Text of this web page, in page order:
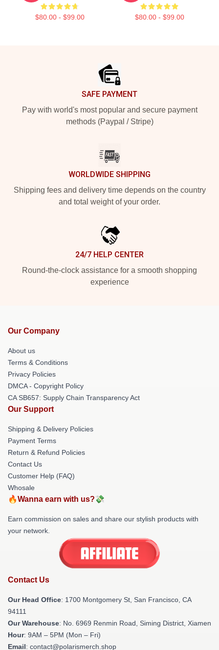
$80.00 - $99.00 $80.00 - $99.00
SAFE PAYMENT
Pay with world's most popular and secure payment
methods (Paypal / Stripe)
WORLDWIDE SHIPPING
Shipping fees and delivery time depends on the country
and total weight of your order.
24/7 HELP CENTER
Round-the-clock assistance for a smooth shopping
experience
Our Company
About us
Terms & Conditions
Privacy Policies
DMCA - Copyright Policy
CA SB657: Supply Chain Transparency Act
Our Support
Shipping & Delivery Policies
Payment Terms
Return & Refund Policies
Contact Us
Customer Help (FAQ)
Whosale
🔥Wanna earn with us?💸
Earn commission on sales and share our stylish products with
your network.
Contact Us
Our Head Office: 1700 Montgomery St, San Francisco, CA
94111
Our Warehouse: No. 6969 Renmin Road, Siming District, Xiamen
Hour: 9AM – 5PM (Mon – Fri)
Email: contact@polarismerch.shop